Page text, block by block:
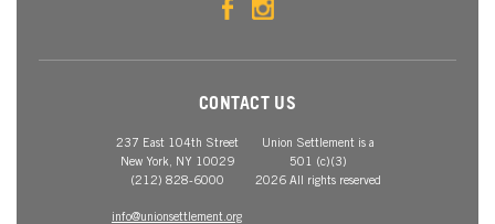
CONTACT US
237 East 104th Street
New York, NY 10029
(212) 828-6000
info@unionsettlement.org
Union Settlement is a
501 (c)(3)
2026 All rights reserved